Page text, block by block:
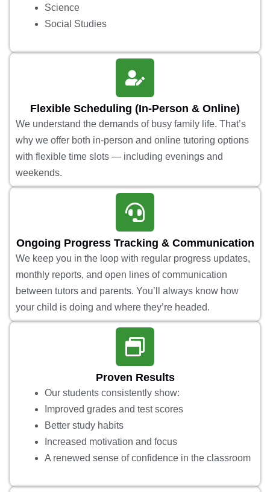
Science
Social Studies
Flexible Scheduling (In-Person & Online)
We understand the demands of busy family life. That’s
why we offer both in-person and online tutoring options
with flexible time slots — including evenings and
weekends.
Ongoing Progress Tracking & Communication
We keep you in the loop with regular progress updates,
monthly reports, and open lines of communication
between tutors and parents. You’ll always know how
your child is doing and where they’re headed.
Proven Results
Our students consistently show:
Improved grades and test scores
Better study habits
Increased motivation and focus
A renewed sense of confidence in the classroom